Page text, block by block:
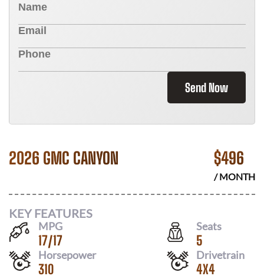
Send Now
2026 GMC CANYON $496
/ MONTH
KEY FEATURES
MPG
17/17
Seats
5
Horsepower
310
Drivetrain
4X4